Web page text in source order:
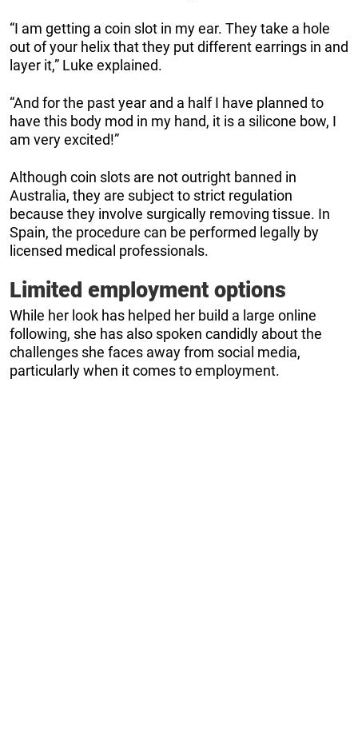
“I am getting a coin slot in my ear. They take a hole
out of your helix that they put different earrings in and
layer it,” Luke explained.
“And for the past year and a half I have planned to
have this body mod in my hand, it is a silicone bow, I
am very excited!”
Although coin slots are not outright banned in
Australia, they are subject to strict regulation
because they involve surgically removing tissue. In
Spain, the procedure can be performed legally by
licensed medical professionals.
Limited employment options
While her look has helped her build a large online
following, she has also spoken candidly about the
challenges she faces away from social media,
particularly when it comes to employment.